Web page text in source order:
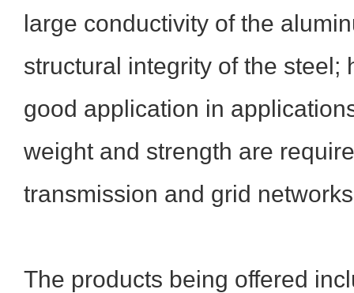
large conductivity of the
structural integrity of the steel;
good application in
weight and strength are
transmission and grid
The products being offered